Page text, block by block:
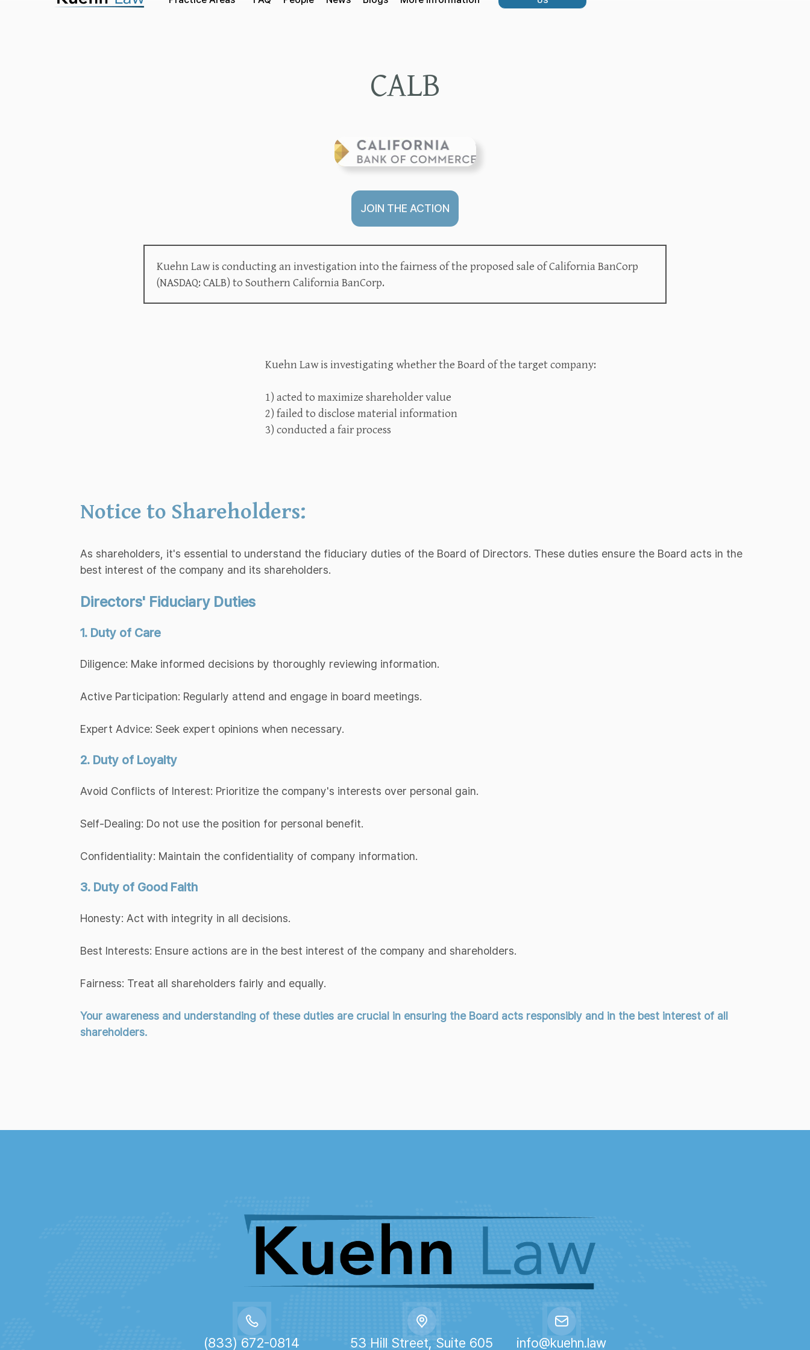
CALB
JOIN THE ACTION
Kuehn Law is conducting an investigation into the fairness of the proposed sale of California BanCorp
(NASDAQ: CALB) to Southern California BanCorp.
Kuehn Law is investigating whether the Board of the target company:‍‍
1) acted to maximize shareholder value
2) failed to disclose material information
3) conducted a fair process
Notice to Shareholders:
As shareholders, it's essential to understand the fiduciary duties of the Board of Directors. These duties ensure the Board acts in the
best interest of the company and its shareholders.
Directors' Fiduciary Duties
1. Duty of Care
Diligence: Make informed decisions by thoroughly reviewing information.
Active Participation: Regularly attend and engage in board meetings.
Expert Advice: Seek expert opinions when necessary.
2. Duty of Loyalty
Avoid Conflicts of Interest: Prioritize the company's interests over personal gain.
Self-Dealing: Do not use the position for personal benefit.
Confidentiality: Maintain the confidentiality of company information.
3. Duty of Good Faith
Honesty: Act with integrity in all decisions.
Best Interests: Ensure actions are in the best interest of the company and shareholders.
Fairness: Treat all shareholders fairly and equally.
Your awareness and understanding of these duties are crucial in ensuring the Board acts responsibly and in the best interest of all
shareholders.
(833) 672-0814
53 Hill Street, Suite 605
info@kuehn.law